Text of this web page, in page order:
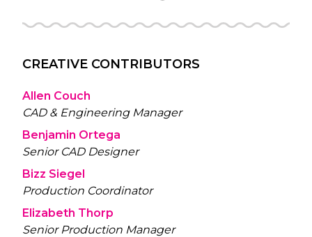
CREATIVE CONTRIBUTORS
Allen Couch
CAD & Engineering Manager
Benjamin Ortega
Senior CAD Designer
Bizz Siegel
Production Coordinator
Elizabeth Thorp
Senior Production Manager